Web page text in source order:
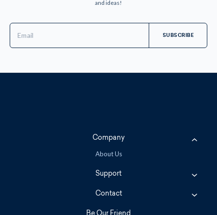
and ideas!
Address
Company
About Us
Support
Contact